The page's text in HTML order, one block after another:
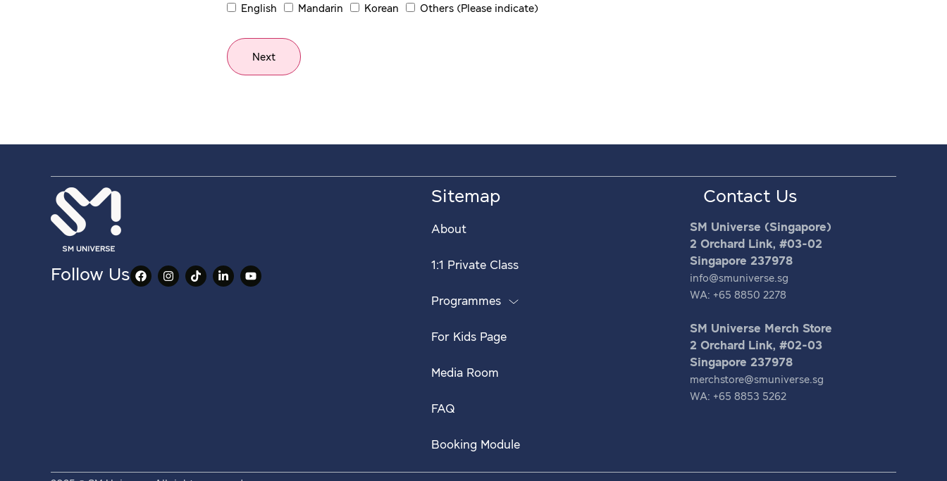
English Mandarin Korean Others (Please indicate)
Next
Follow Us
Sitemap
About
1:1 Private Class
Programmes
For Kids Page
Media Room
FAQ
Booking Module
Contact Us
SM Universe (Singapore)
2 Orchard Link, #03-02
Singapore 237978
info@smuniverse.sg
WA: +65 8850 2278
SM Universe Merch Store
2 Orchard Link, #02-03
Singapore 237978
merchstore@smuniverse.sg
WA: +65 8853 5262